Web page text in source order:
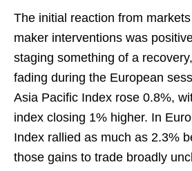
The initial reaction from
maker interventions was
staging something of a
fading during the European
Asia Pacific Index rose 0.8%,
index closing 1% higher. In
Index rallied as much as 2.3%
those gains to trade broadly